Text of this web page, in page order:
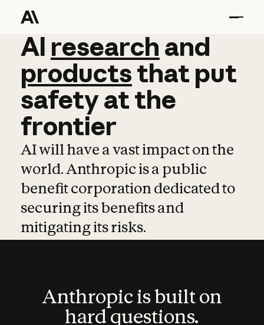
AI research and
AI research and
productsthat put
safetyatthe
frontier
AI will have a vast impact on the
world. Anthropic is a public
benefit corporation dedicated to
securing its benefits and
mitigating its risks.
Anthropic is built on
hard questions.